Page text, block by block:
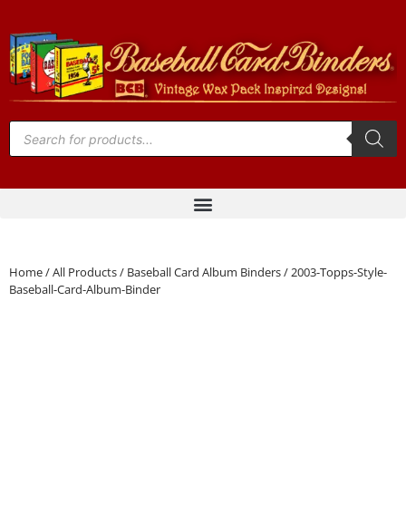
Home/All Products/ Baseball Card Album Binders/ 2003-Topps-Style-
Baseball-Card-Album-Binder